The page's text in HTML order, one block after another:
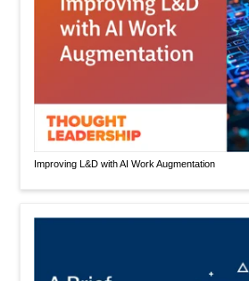
Improving L&D with AI Work Augmentation